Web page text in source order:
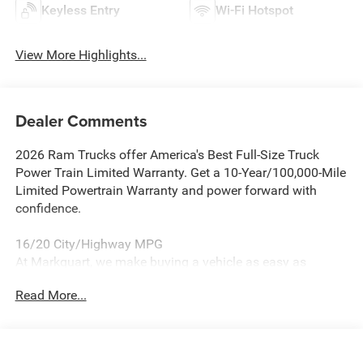
Keyless Entry Wi-Fi Hotspot
View More Highlights...
Dealer Comments
2026 Ram Trucks offer America's Best Full-Size Truck
Power Train Limited Warranty. Get a 10-Year/100,000-Mile
Limited Powertrain Warranty and power forward with
confidence.
16/20 City/Highway MPG
At Markquart, we make buying a vehicle as easy as
and affordable financing are the hallmarks of a great
Read More...